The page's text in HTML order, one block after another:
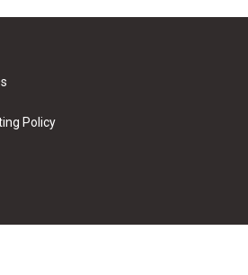
Policy